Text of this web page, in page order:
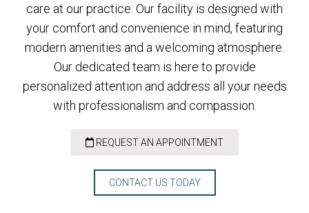
care at our practice. Our facility is designed with
your comfort and convenience in mind, featuring
modern amenities and a welcoming atmosphere.
Our dedicated team is here to provide
personalized attention and address all your needs
with professionalism and compassion.
REQUEST AN APPOINTMENT
CONTACT US TODAY